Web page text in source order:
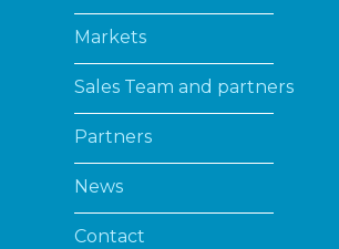
Markets
Sales Team and partners
Partners
News
Contact